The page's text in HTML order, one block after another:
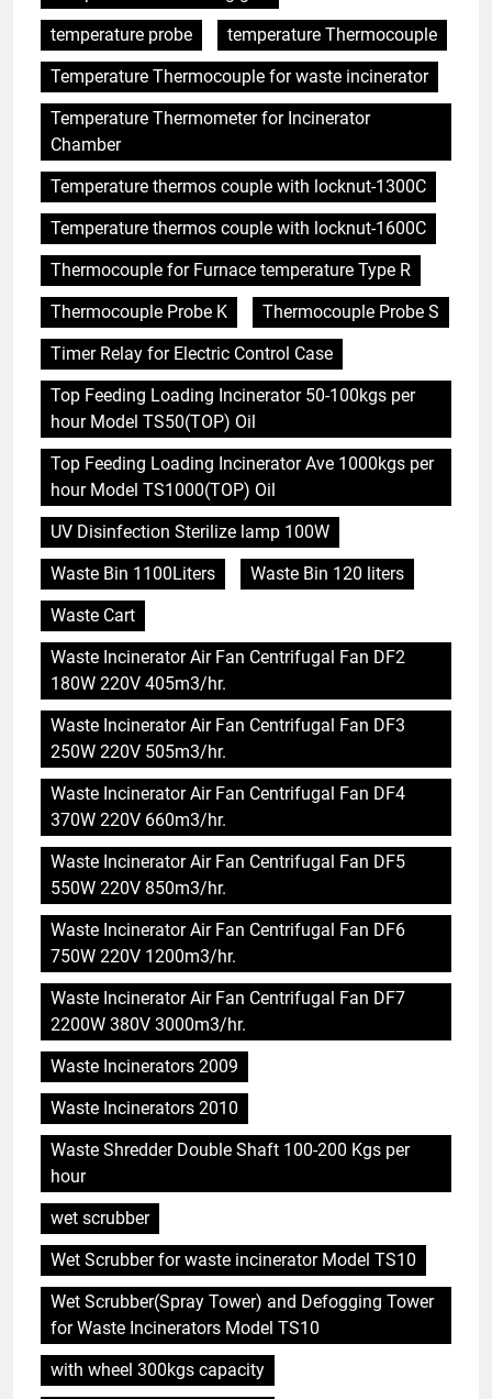
temperature probe
temperature Thermocouple
Temperature Thermocouple for waste incinerator
Temperature Thermometer for Incinerator
Chamber
Temperature thermos couple with locknut-1300C
Temperature thermos couple with locknut-1600C
Thermocouple for Furnace temperature Type R
Thermocouple Probe K
Thermocouple Probe S
Timer Relay for Electric Control Case
Top Feeding Loading Incinerator 50-100kgs per
hour Model TS50(TOP) Oil
Top Feeding Loading Incinerator Ave 1000kgs per
hour Model TS1000(TOP) Oil
UV Disinfection Sterilize lamp 100W
Waste Bin 1100Liters
Waste Bin 120 liters
Waste Cart
Waste Incinerator Air Fan Centrifugal Fan DF2
180W 220V 405m3/hr.
Waste Incinerator Air Fan Centrifugal Fan DF3
250W 220V 505m3/hr.
Waste Incinerator Air Fan Centrifugal Fan DF4
370W 220V 660m3/hr.
Waste Incinerator Air Fan Centrifugal Fan DF5
550W 220V 850m3/hr.
Waste Incinerator Air Fan Centrifugal Fan DF6
750W 220V 1200m3/hr.
Waste Incinerator Air Fan Centrifugal Fan DF7
2200W 380V 3000m3/hr.
Waste Incinerators 2009
Waste Incinerators 2010
Waste Shredder Double Shaft 100-200 Kgs per
hour
wet scrubber
Wet Scrubber for waste incinerator Model TS10
Wet Scrubber(Spray Tower) and Defogging Tower
for Waste Incinerators Model TS10
with wheel 300kgs capacity
L’incinérateur d’Eswatini marque
une étape importante dans le
développement durable
AIO
6
AIO
7
La solution d’incinération
écologique d’Eswatini s’attaque
à la crise des déchets
AIO